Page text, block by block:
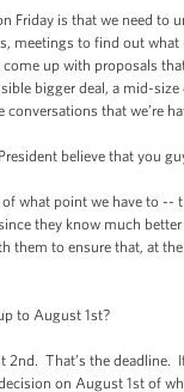
is that we need to
meetings to find out
up with proposals
bigger deal, a mid-
that we’re
believe that you
point we have to --
they know much
them to ensure that, at
to August 1st?
That’s the deadline.
on August 1st of